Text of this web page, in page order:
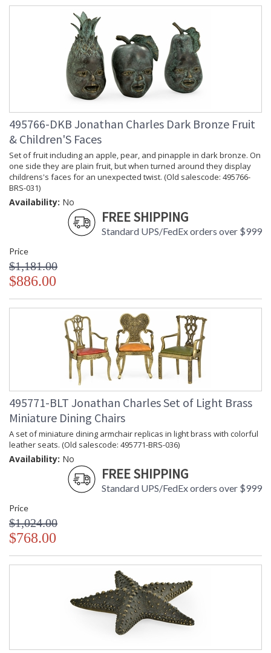
495766-DKB Jonathan Charles Dark Bronze Fruit
& Children'S Faces
Set of fruit including an apple, pear, and pinapple in dark bronze. On
one side they are plain fruit, but when turned around they display
childrens's faces for an unexpected twist. (Old salescode: 495766-
BRS-031)
Availability: No
FREE SHIPPING
Standard UPS/FedEx orders over $999
Price
$1,181.00
$886.00
495771-BLT Jonathan Charles Set of Light Brass
Miniature Dining Chairs
A set of miniature dining armchair replicas in light brass with colorful
leather seats. (Old salescode: 495771-BRS-036)
Availability: No
FREE SHIPPING
Standard UPS/FedEx orders over $999
Price
$1,024.00
$768.00